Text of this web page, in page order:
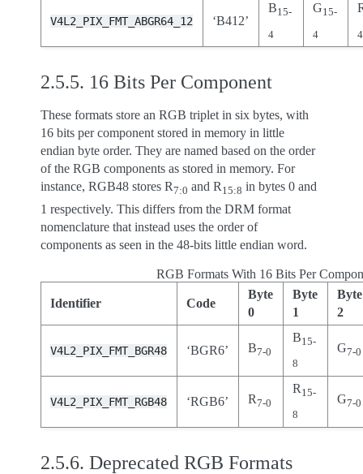
V4L2_PIX_FMT_ABGR64_12 ‘B412’
B15-
4
G15-
4
4
2.5.5. 16 Bits Per Component
These formats store an RGB triplet in six bytes, with
16 bits per component stored in memory in little
endian byte order. They are named based on the order
of the RGB components as stored in memory. For
instance, RGB48 stores R7:0 and R 15:8 in bytes 0 and
1 respectively. This differs from the DRM format
nomenclature that instead uses the order of
components as seen in the 48-bits little endian word.
RGB Formats With 16 Bits Per
Identifier Code
Byte
0
Byte
1
Byte
2
V4L2_PIX_FMT_BGR48 ‘BGR6’ B7-0
B15-
8
G7-0
V4L2_PIX_FMT_RGB48 ‘RGB6’ R7-0
R 15-
8
G7-0
2.5.6. Deprecated RGB Formats